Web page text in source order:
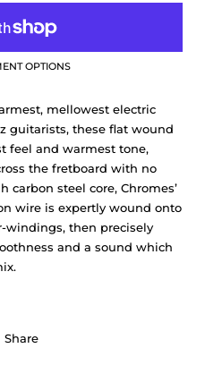
OPTIONS
mellowest electric
guitarists, these flat wound
feel and warmest tone,
the fretboard with no
carbon steel core, Chromes’
wire is expertly wound onto
windings, then precisely
and a sound which
Share